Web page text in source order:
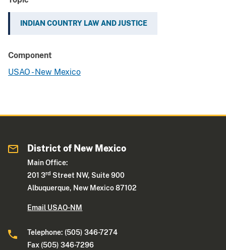
INDIAN COUNTRY LAW AND JUSTICE
Component
USAO - New Mexico
District of New Mexico
Main Office:
201 3rd Street NW, Suite 900
Albuquerque, New Mexico 87102
Email USAO-NM
Telephone: (505) 346-7274
Fax (505) 346-7296